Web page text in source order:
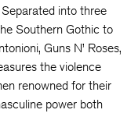
into three
Southern Gothic to
Guns N’ Roses,
the violence
renowned for their
power both